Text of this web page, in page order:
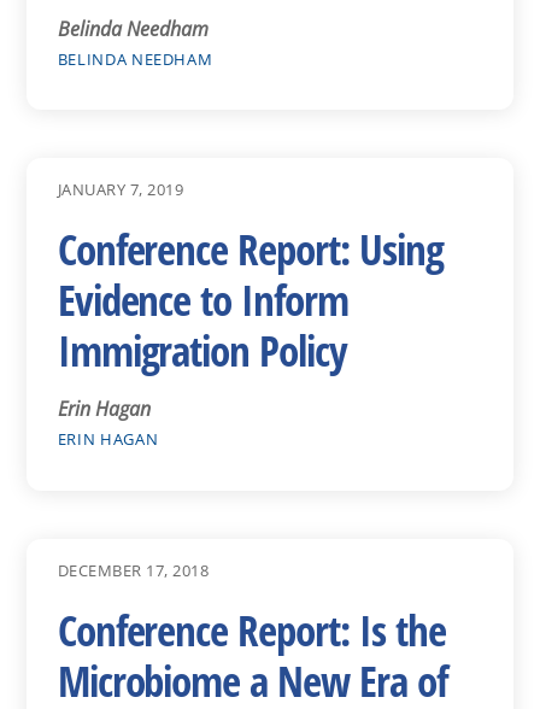
Belinda Needham
BELINDA NEEDHAM
JANUARY 7, 2019
Conference Report: Using
Evidence to Inform
Immigration Policy
Erin Hagan
ERIN HAGAN
DECEMBER 17, 2018
Conference Report: Is the
Microbiome a New Era of